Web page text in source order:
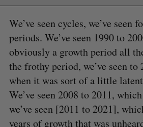
We’ve seen cycles, we’ve seen
periods. We’ve seen 1990 to
obviously a growth period all
the frothy period, we’ve seen
when it was sort of a little
We’ve seen 2008 to 2011,
we’ve seen [2011 to 2021],
years of growth that was